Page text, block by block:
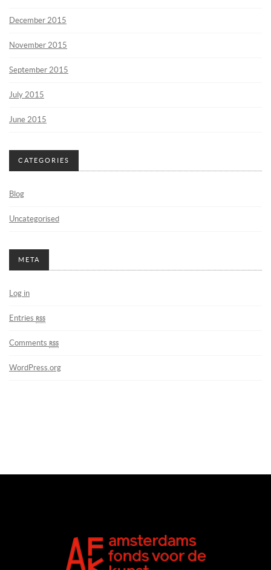
December 2015
November 2015
September 2015
July 2015
June 2015
CATEGORIES
Blog
Uncategorised
META
Log in
Entries rss
Comments rss
WordPress.org